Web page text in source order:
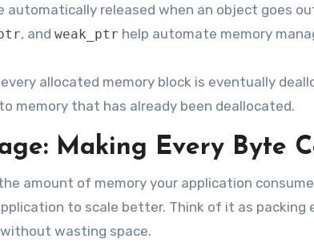
released when an object goes
, and weak_ptr help automate memory
allocated memory block is eventually
memory that has already been deallocated.
Making Every Byte
amount of memory your application
to scale better. Think of it as packing
wasting space.